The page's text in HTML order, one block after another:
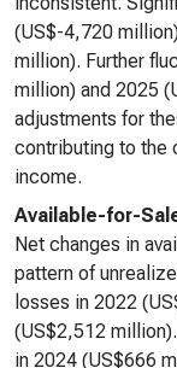
(US$-4,720
million). Further
million) and 2025
adjustments for
contributing to the
income.
Available-for-
Net changes in
pattern of
losses in 2022
(US$2,512
in 2024 (US$666